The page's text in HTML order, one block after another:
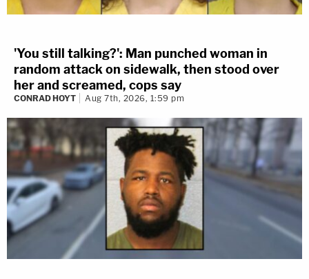
'You still talking?': Man punched woman in
random attack on sidewalk, then stood over
her and screamed, cops say
CONRAD HOYT Aug 7th, 2026, 1:59 pm